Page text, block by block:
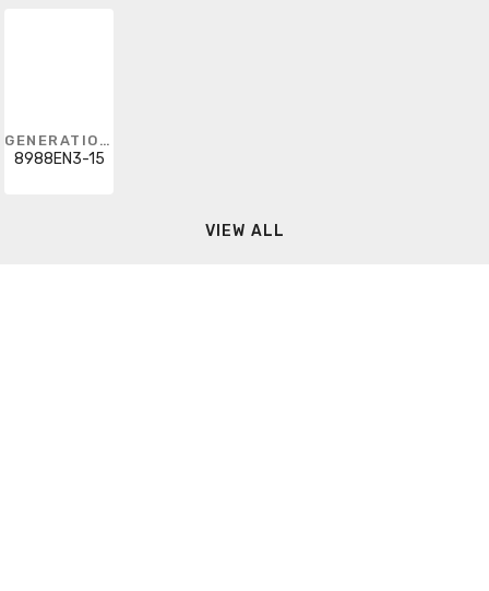
GENERATION LIGHTING
8988EN3-15
VIEW ALL